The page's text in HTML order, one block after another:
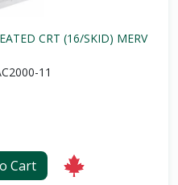
CRT (16/SKID) MERV
11
Cart